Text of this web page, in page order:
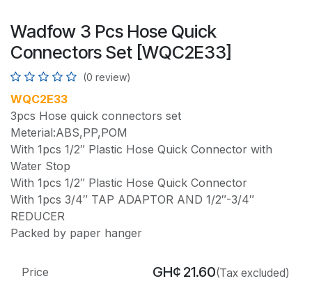
Wadfow 3 Pcs Hose Quick
Connectors Set [WQC2E33]
(0 review)
WQC2E33
3pcs Hose quick connectors set
Meterial:ABS,PP,POM
With 1pcs 1/2″ Plastic Hose Quick Connector with
Water Stop
With 1pcs 1/2″ Plastic Hose Quick Connector
With 1pcs 3/4″ TAP ADAPTOR AND 1/2″-3/4″
REDUCER
Packed by paper hanger
Price GH¢ 21.60(Tax excluded)